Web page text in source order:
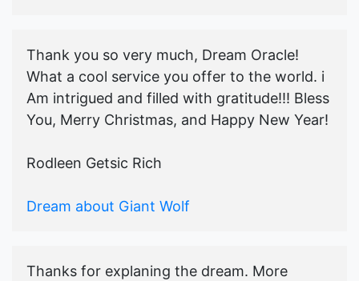
Thank you so very much, Dream Oracle!
What a cool service you offer to the world. i
Am intrigued and filled with gratitude!!! Bless
You, Merry Christmas, and Happy New Year!
Rodleen Getsic Rich
Dream about Giant Wolf
Thanks for explaning the dream. More